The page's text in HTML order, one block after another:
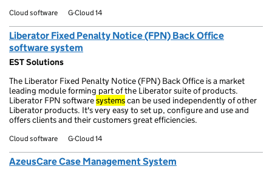
Cloud software G-Cloud 14
Liberator Fixed Penalty Notice (FPN) Back Office
software system
EST Solutions
The Liberator Fixed Penalty Notice (FPN) Back Office is a market
leading module forming part of the Liberator suite of products.
Liberator FPN softwaresystemscan be used independently of other
Liberator products. It's very easy to set up, configure and use and
offers clients and their customers great efficiencies.
Cloud software G-Cloud 14
AzeusCare Case Management System